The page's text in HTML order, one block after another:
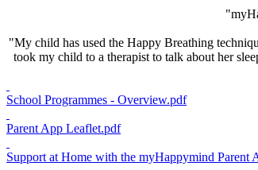
"My child has used the Happy Breathing
took my child to a therapist to talk about her
School Programmes - Overview.pdf
Parent App Leaflet.pdf
Support at Home with the myHappymind Parent